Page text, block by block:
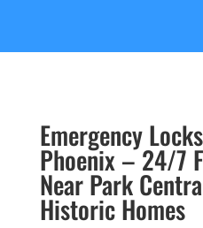
Emergency
Phoenix – 24/7
Near Park
Historic Homes